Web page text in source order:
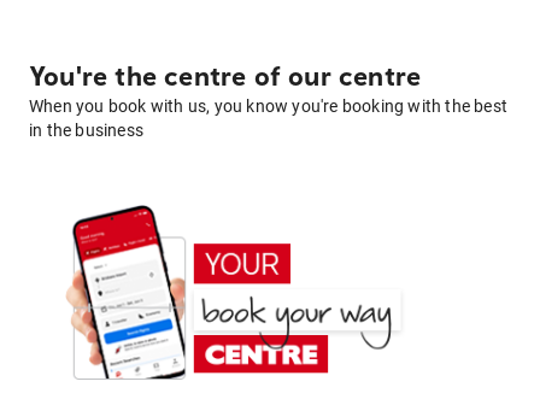
You're the centre of our centre
When you book with us, you know you're booking with the best
in the business